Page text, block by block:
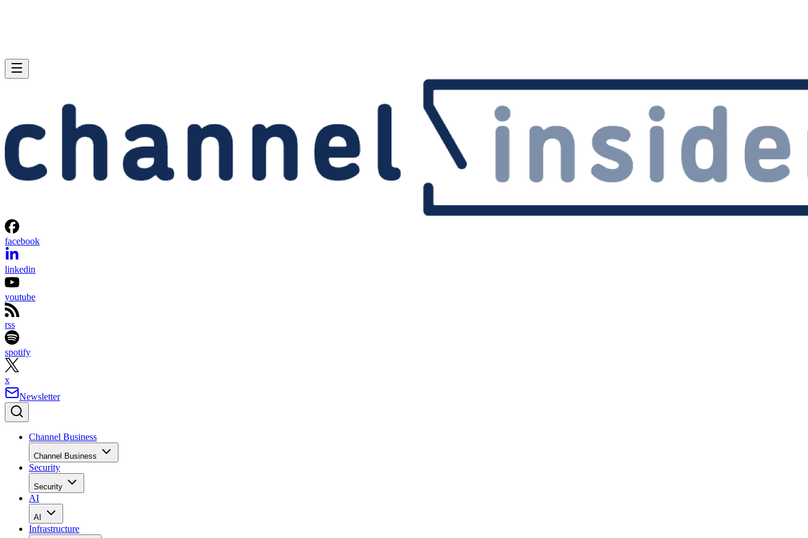
facebook
linkedin
youtube
rss
spotify
x
Newsletter
Channel Business
Channel Business
Security
Security
AI
AI
Infrastructure